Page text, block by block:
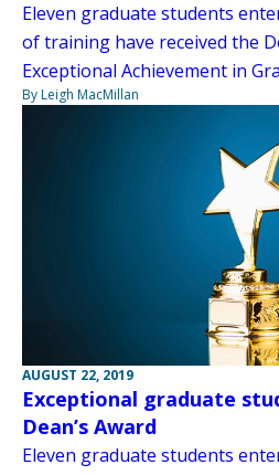
Eleven graduate students
of training have received the
Exceptional Achievement in
By Leigh MacMillan
AUGUST 22, 2019
Exceptional graduate
Dean’s Award
Eleven graduate students